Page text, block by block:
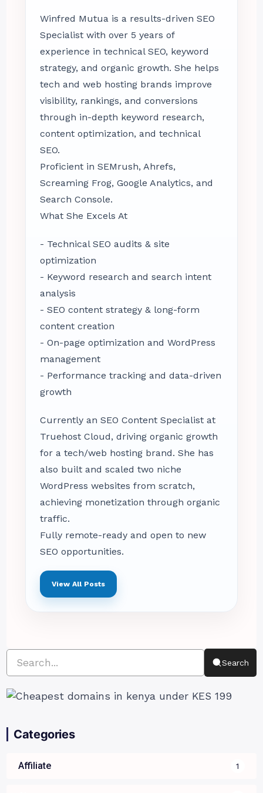
Winfred Mutua is a results-driven SEO
Specialist with over 5 years of
experience in technical SEO, keyword
strategy, and organic growth. She helps
tech and web hosting brands improve
visibility, rankings, and conversions
through in-depth keyword research,
content optimization, and technical
SEO.
Proficient in SEMrush, Ahrefs,
Screaming Frog, Google Analytics, and
Search Console.
What She Excels At
- Technical SEO audits & site
optimization
- Keyword research and search intent
analysis
- SEO content strategy & long-form
content creation
- On-page optimization and WordPress
management
- Performance tracking and data-driven
growth
Currently an SEO Content Specialist at
Truehost Cloud, driving organic growth
for a tech/web hosting brand. She has
also built and scaled two niche
WordPress websites from scratch,
achieving monetization through organic
traffic.
Fully remote-ready and open to new
SEO opportunities.
View All Posts
Search
Categories
Affiliate 1